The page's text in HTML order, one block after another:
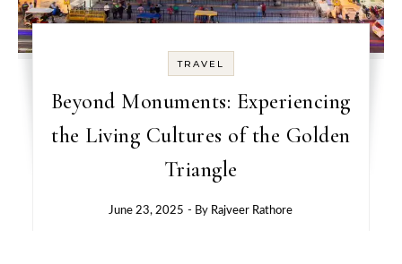
TRAVEL
Beyond Monuments: Experiencing
the Living Cultures of the Golden
Triangle
June 23, 2025 - By Rajveer Rathore